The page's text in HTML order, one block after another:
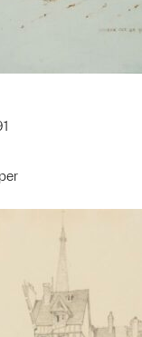
this object to